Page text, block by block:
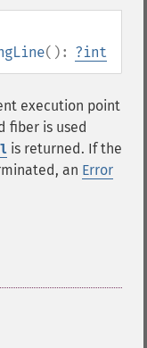
(): ?int
execution point
fiber is used
is returned. If the
an Error